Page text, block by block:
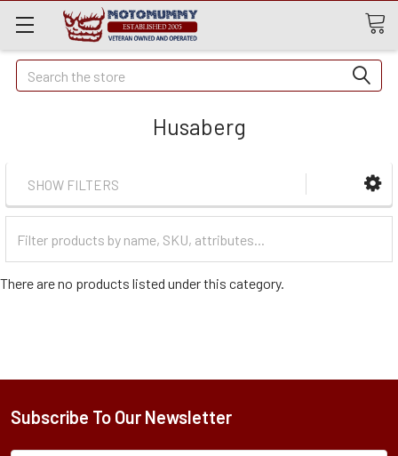
Quick
Search
Search
Husaberg
SHOW FILTERS
Categories
There are no products listed under this category.
Subscribe To Our Newsletter